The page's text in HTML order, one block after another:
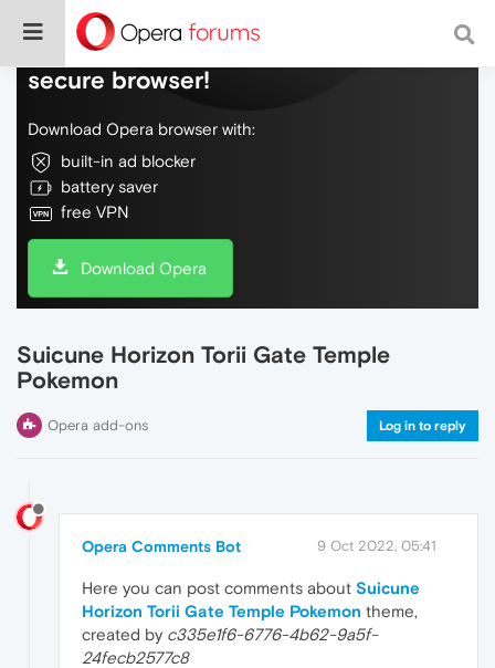
Do more on the web, with a fast and
secure browser!
Download Opera browser with:
built-in ad blocker
battery saver
free VPN
Download Opera
Suicune Horizon Torii Gate Temple
Pokemon
Opera add-ons Log in to reply
Opera Comments Bot 9 Oct 2022, 05:41
Here you can post comments about Suicune
Horizon Torii Gate Temple Pokemon theme,
created by c335e1f6-6776-4b62-9a5f-
24fecb2577c8